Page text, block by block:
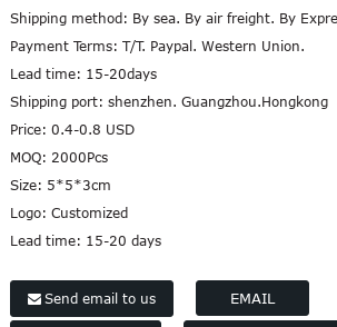
Kurdish
Malay
Marathi
Norwegian
Serbian
Slovenian
Urdu
Xhosa
Shipping method: By sea. By air freight. By
Payment Terms: T/T. Paypal. Western Union.
Lead time: 15-20days
Shipping port: shenzhen. Guangzhou.Hongkong
Price: 0.4-0.8 USD
MOQ: 2000Pcs
Size: 5*5*3cm
Logo: Customized
Lead time: 15-20 days
Send email to us EMAIL